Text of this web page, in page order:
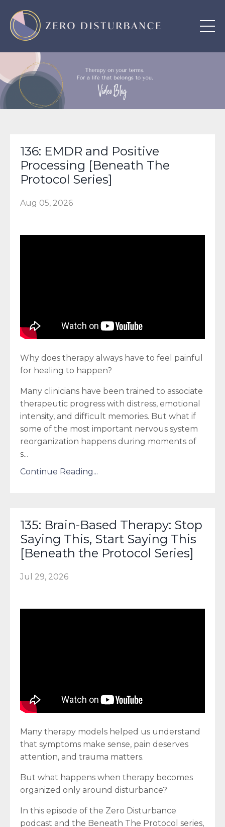
136: EMDR and Positive
Processing [Beneath The
Protocol Series]
Aug 05, 2026
Why does therapy always have to feel painful
for healing to happen?
Many clinicians have been trained to associate
therapeutic progress with distress, emotional
intensity, and difficult memories. But what if
some of the most important nervous system
reorganization happens during moments of
s...
Continue Reading...
135: Brain-Based Therapy: Stop
Saying This, Start Saying This
[Beneath the Protocol Series]
Jul 29, 2026
Many therapy models helped us understand
that symptoms make sense, pain deserves
attention, and trauma matters.
But what happens when therapy becomes
organized only around disturbance?
In this episode of the Zero Disturbance
podcast and the Beneath The Protocol series,